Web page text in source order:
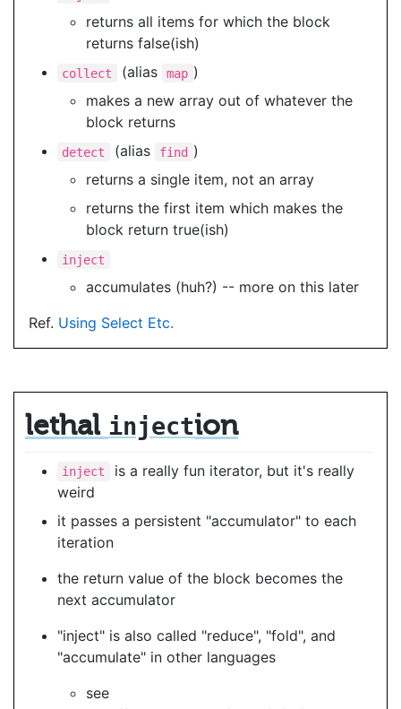
returns all items for which the block
returns false(ish)
collect (alias map )
makes a new array out of whatever the
block returns
detect (alias find )
returns a single item, not an array
returns the first item which makes the
block return true(ish)
inject
accumulates (huh?) -- more on this later
Ref. Using Select Etc.
lethal injection
inject
is a really fun iterator, but it's really
weird
it passes a persistent "accumulator" to each
iteration
the return value of the block becomes the
next accumulator
"inject" is also called "reduce", "fold", and
"accumulate" in other languages
see